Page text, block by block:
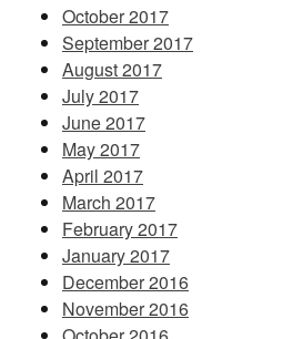
October 2017
September 2017
August 2017
July 2017
June 2017
May 2017
April 2017
March 2017
February 2017
January 2017
December 2016
November 2016